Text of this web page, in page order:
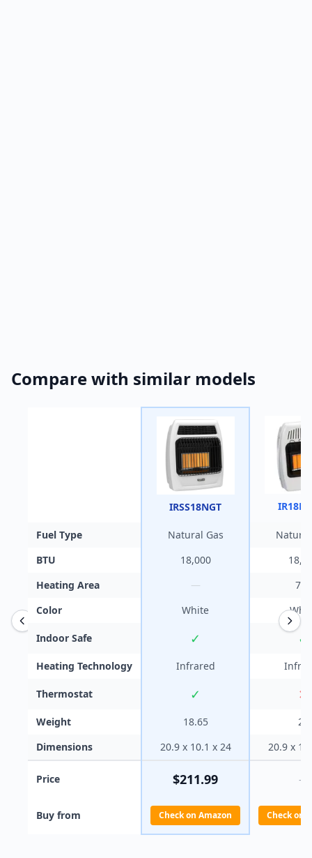
Compare with similar models
IRSS18NGT
Fuel Type Natural Gas
BTU
18,000
Heating Area
—
700
Color
White
Indoor Safe ✓ ✓
Heating Technology Infrared
Thermostat ✓ ✕
Weight 18.65
20
Dimensions
20.9 x 10.1 x 24 20.9 x
Price $211.99 —
Buy from Check on Amazon Check on